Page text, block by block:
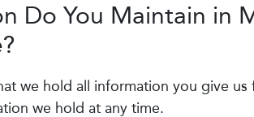
Do You Maintain in
we hold all information you give us
we hold at any time.